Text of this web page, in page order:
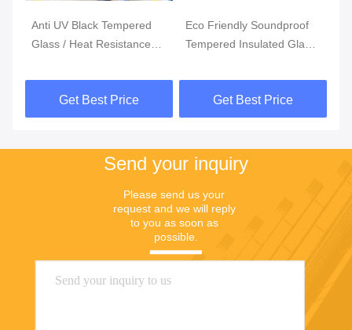
Anti UV Black Tempered
Glass / Heat Resistance
Glass
Get Best Price
Eco Friendly Soundproof
Tempered Insulated Glass
Glass
Get Best Price
Send your inquiry
Please send us your
request and we will reply
to you as soon as
possible.